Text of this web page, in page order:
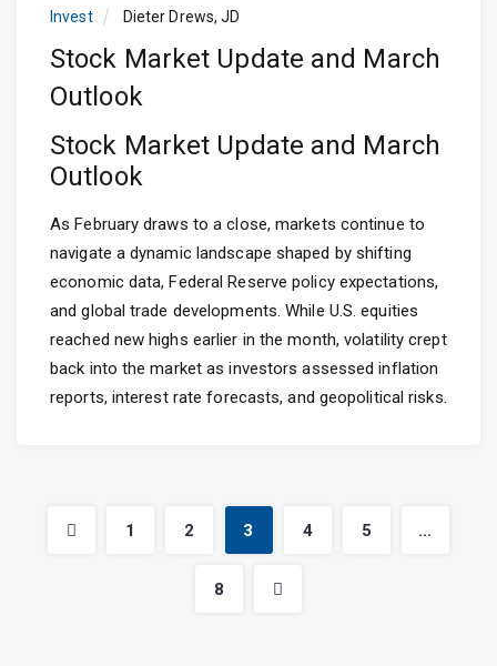
Invest Dieter Drews, JD
Stock Market Update and March
Outlook
Stock Market Update and March
Outlook
As February draws to a close, markets continue to
navigate a dynamic landscape shaped by shifting
economic data, Federal Reserve policy expectations,
and global trade developments. While U.S. equities
reached new highs earlier in the month, volatility crept
back into the market as investors assessed inflation
reports, interest rate forecasts, and geopolitical risks.
1 2 3 4 5 …
8